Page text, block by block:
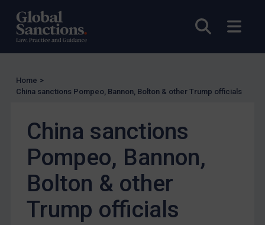
Open
EU Licensing
Other States Licensing
Enforcement
EU Enforcement
Other States Enforcement
Judgments & arbitration
Judgments & arbitration
Belarus
Home >
China sanctions Pompeo, Bannon, Bolton & other Trump officials
China sanctions
Pompeo, Bannon,
Bolton & other
Trump officials